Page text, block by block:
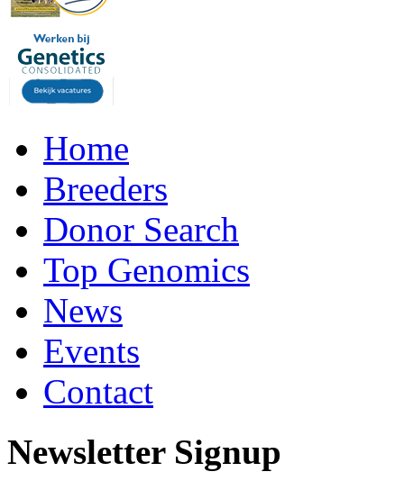
Home
Breeders
Donor Search
Top Genomics
News
Events
Contact
Newsletter Signup